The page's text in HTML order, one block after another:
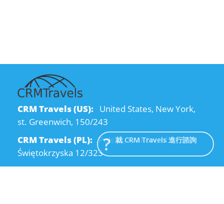
CRM Travels (US): United States, New York,
st. Greenwich, 150/243
CRM Travels (PL): Polska, Kraków, ul.
Świętokrzyska 12/323
就 CRM Travels 進行諮詢